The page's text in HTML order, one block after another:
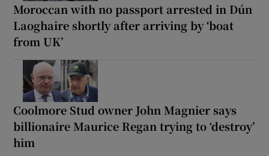
Moroccan with no passport arrested in Dún
Laoghaire shortly after arriving by ‘boat
from UK’
Coolmore Stud owner John Magnier says
billionaire Maurice Regan trying to ‘destroy’
him